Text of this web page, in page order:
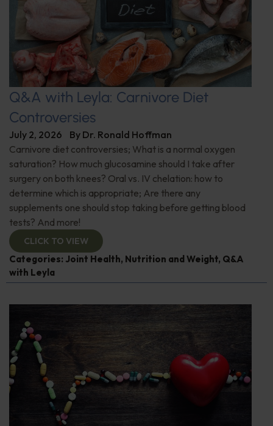
Q&A with Leyla: Carnivore Diet
Controversies
July 2, 2026 By Dr. Ronald Hoffman
Carnivore diet controversies; What is a normal oxygen
saturation? How much glucosamine should I take after
surgery on both knees? Oral vs. IV chelation: how to
determine which is appropriate; Are there any
supplements one should stop taking before getting blood
tests? And more!
CLICK TO VIEW
Categories: Joint Health, Nutrition and Weight, Q&A
with Leyla